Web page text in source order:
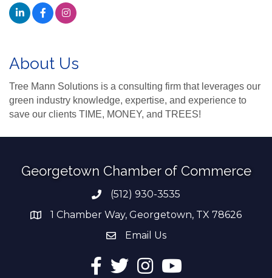
About Us
Tree Mann Solutions is a consulting firm that leverages our
green industry knowledge, expertise, and experience to
save our clients TIME, MONEY, and TREES!
Georgetown Chamber of Commerce
Phone number
(512) 930-3535
address1 Chamber Way, Georgetown, TX 78626
email address
Email Us
Facebook
TwitterInstagramYouTube